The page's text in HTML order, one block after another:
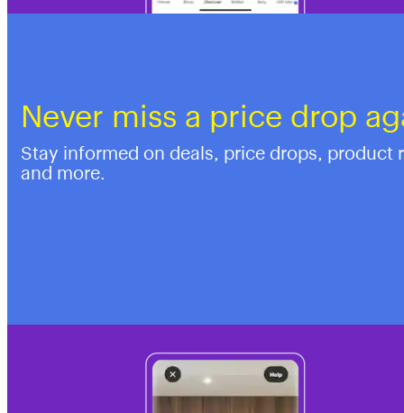
Never miss a price drop
Stay informed on deals, price drops, product
and more.